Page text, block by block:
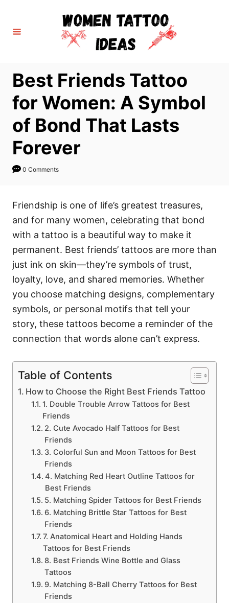
Best Friends Tattoo
for Women: A Symbol
of Bond That Lasts
Forever
0 Comments
Friendship is one of life’s greatest treasures,
and for many women, celebrating that bond
with a tattoo is a beautiful way to make it
permanent. Best friends’ tattoos are more than
just ink on skin—they’re symbols of trust,
loyalty, love, and shared memories. Whether
you choose matching designs, complementary
symbols, or personal motifs that tell your
story, these tattoos become a reminder of the
connection that words alone can’t express.
Table of Contents
How to Choose the Right Best Friends Tattoo
1. Double Trouble Arrow Tattoos for Best
Friends
2. Cute Avocado Half Tattoos for Best
Friends
3. Colorful Sun and Moon Tattoos for Best
Friends
4. Matching Red Heart Outline Tattoos for
Best Friends
5. Matching Spider Tattoos for Best Friends
6. Matching Brittle Star Tattoos for Best
Friends
7. Anatomical Heart and Holding Hands
Tattoos for Best Friends
8. Best Friends Wine Bottle and Glass
Tattoos
9. Matching 8-Ball Cherry Tattoos for Best
Friends